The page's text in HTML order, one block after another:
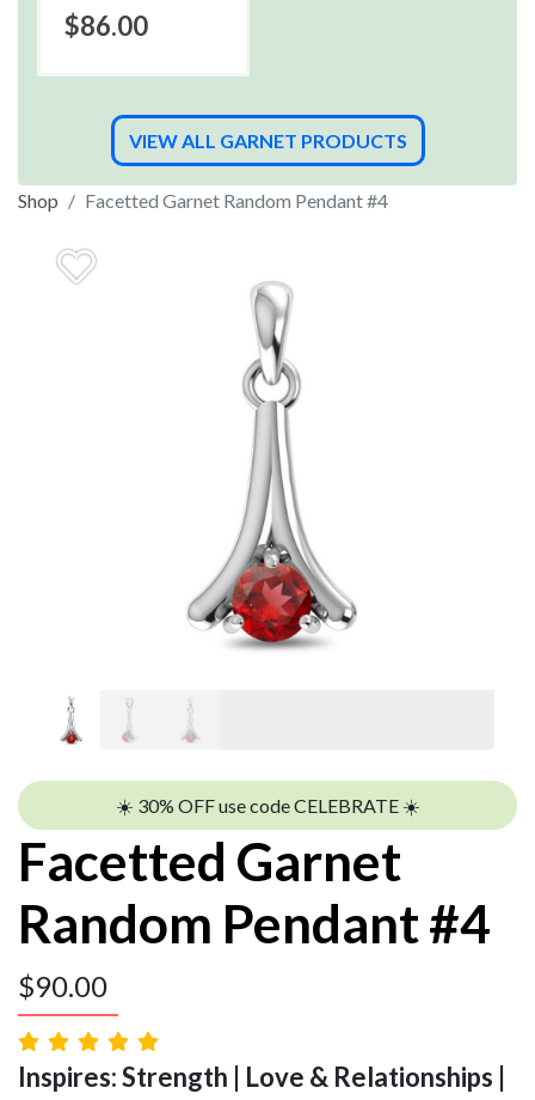
$86.00
VIEW ALL GARNET PRODUCTS
Shop Facetted Garnet Random Pendant #4
☀️ 30% OFF use code CELEBRATE ☀️
Facetted Garnet
Random Pendant #4
$90.00
Inspires: Strength | Love & Relationships |